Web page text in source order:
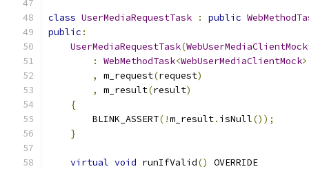
class UserMediaRequestTask : public
public :
UserMediaRequestTask(WebUserMediaClientMock
:
WebMethodTask<WebUserMediaClientMock
,
m_request(request)
,
m_result(result)
{
        BLINK_ASSERT
(!m_result. isNull());
}
virtual void runIfValid()
OVERRIDE